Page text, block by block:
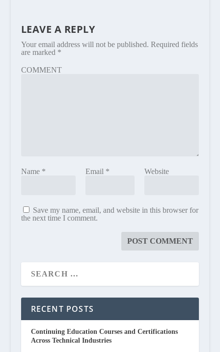
LEAVE A REPLY
Your email address will not be published. Required fields
are marked *
COMMENT
Name * Email * Website
Save my name, email, and website in this browser for
the next time I comment.
RECENT POSTS
Continuing Education Courses and Certifications
Across Technical Industries